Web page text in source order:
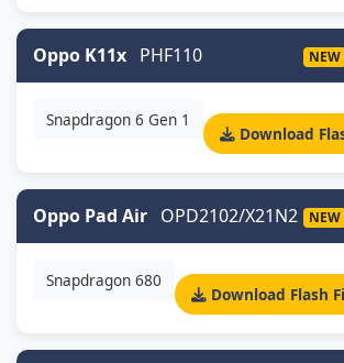
Oppo K11x PHF110 NEW
Snapdragon 6 Gen 1
Download
Oppo Pad Air OPD2102/X21N2 NEW
Snapdragon 680
Download Flash